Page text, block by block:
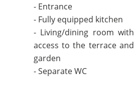
- Entrance
- Fully equipped kitchen
- Living/dining room with
access to the terrace and
garden
- Separate WC